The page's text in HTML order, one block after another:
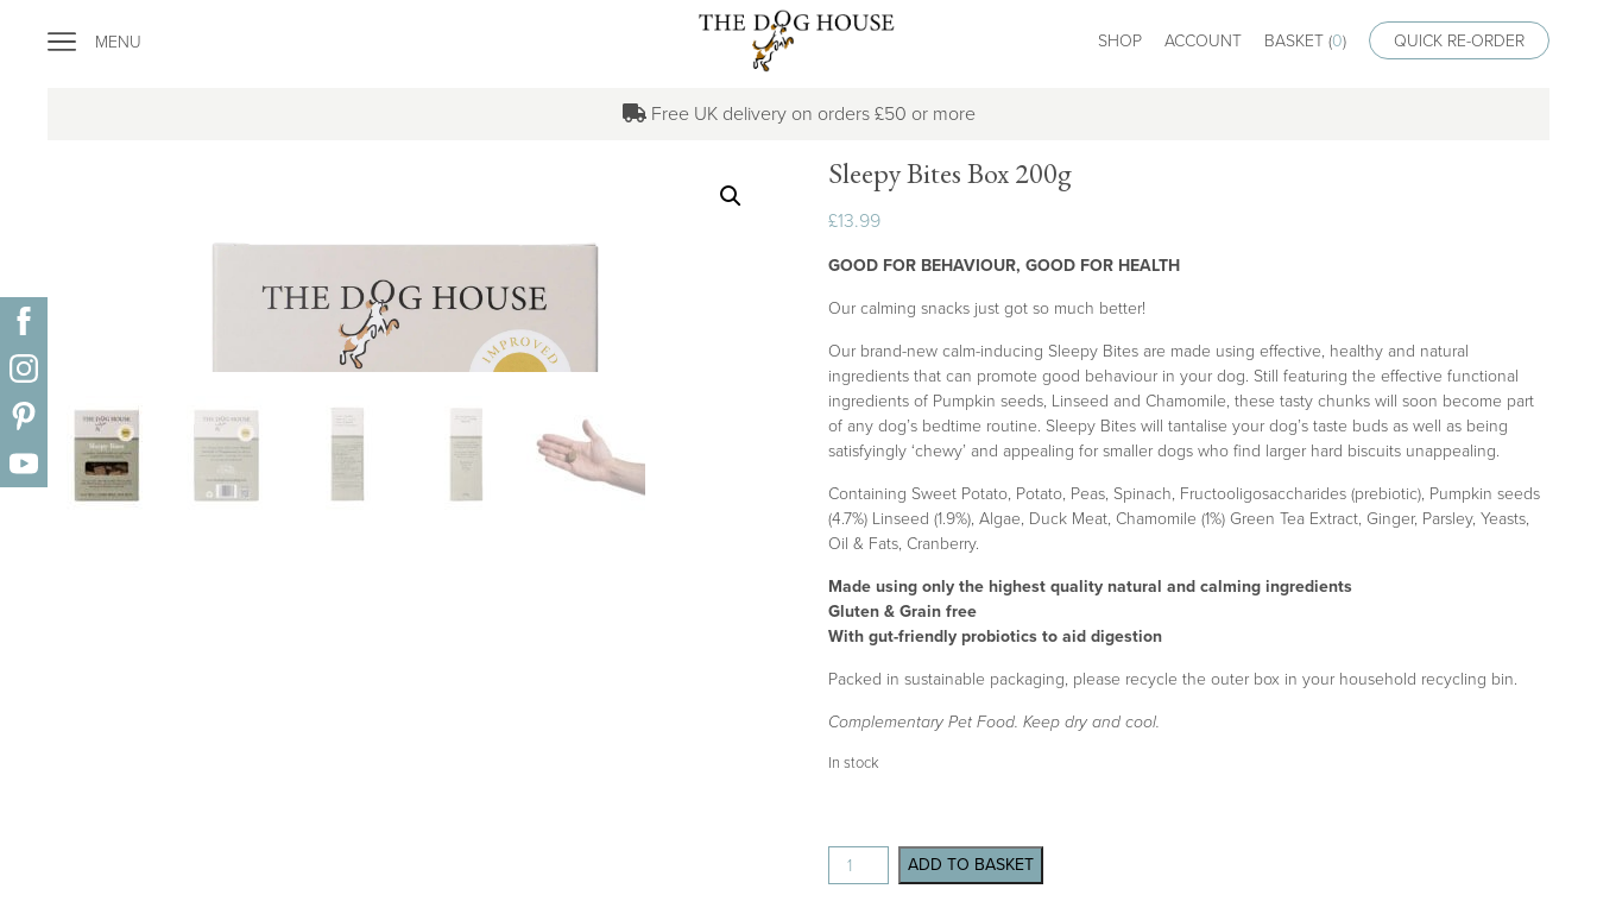
MENU SHOP ACCOUNT BASKET (0) QUICK RE-ORDER
Free UK delivery on orders £50 or more
Sleepy Bites Box 200g
£13.99
GOOD FOR BEHAVIOUR, GOOD FOR HEALTH
Our calming snacks just got so much better!
Our brand-new calm-inducing Sleepy Bites are made using effective, healthy and natural
ingredients that can promote good behaviour in your dog. Still featuring the effective functional
ingredients of Pumpkin seeds, Linseed and Chamomile, these tasty chunks will soon become part
of any dog’s bedtime routine. Sleepy Bites will tantalise your dog’s taste buds as well as being
satisfyingly ‘chewy’ and appealing for smaller dogs who find larger hard biscuits unappealing.
Containing Sweet Potato, Potato, Peas, Spinach, Fructooligosaccharides (prebiotic), Pumpkin seeds
(4.7%) Linseed (1.9%), Algae, Duck Meat, Chamomile (1%) Green Tea Extract, Ginger, Parsley, Yeasts,
Oil & Fats, Cranberry.
Made using only the highest quality natural and calming ingredients
Gluten & Grain free
With gut-friendly probiotics to aid digestion
Packed in sustainable packaging, please recycle the outer box in your household recycling bin.
Complementary Pet Food. Keep dry and cool.
In stock
Sleepy
Bites
ADD TO BASKET